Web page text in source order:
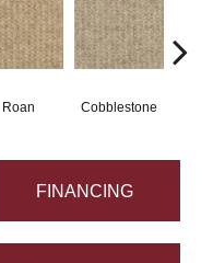
Roan Cobblestone
FINANCING